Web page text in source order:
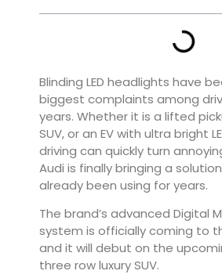
Blinding LED headlights have
biggest complaints among
years. Whether it is a lifted
SUV, or an EV with ultra bright
driving can quickly turn
Audi is finally bringing a
already been using for years.
The brand’s advanced Digital
system is officially coming to
and it will debut on the
three row luxury SUV.